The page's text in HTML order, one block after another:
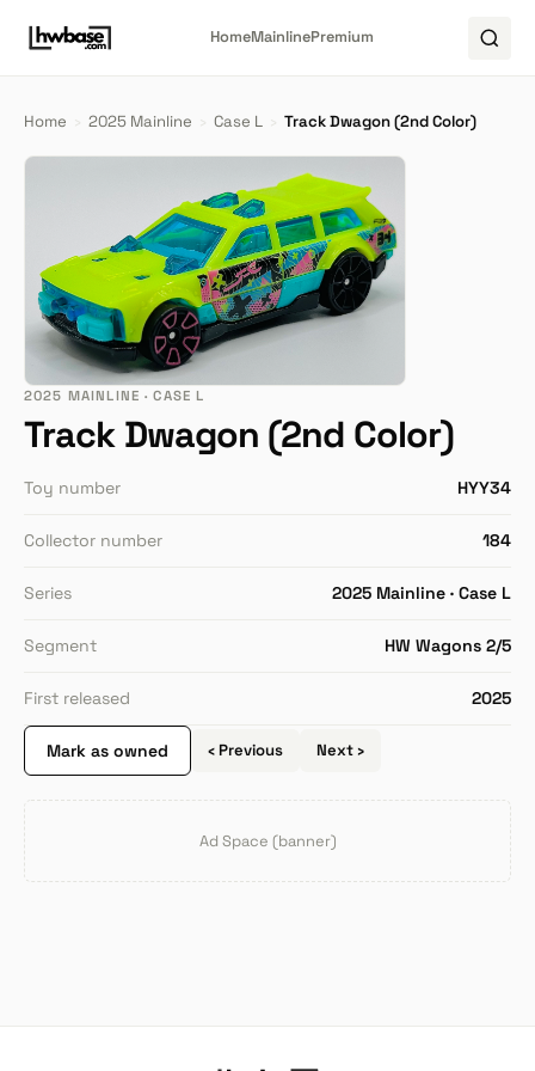
HomeMainlinePremium
Home › 2025 Mainline › Case L › Track Dwagon (2nd Color)
2025 MAINLINE · CASE L
Track Dwagon (2nd Color)
Toy number HYY34
Collector number 184
Series 2025 Mainline · Case L
Segment HW Wagons 2/5
First released 2025
Mark as owned ‹ Previous Next ›
Ad Space (banner)